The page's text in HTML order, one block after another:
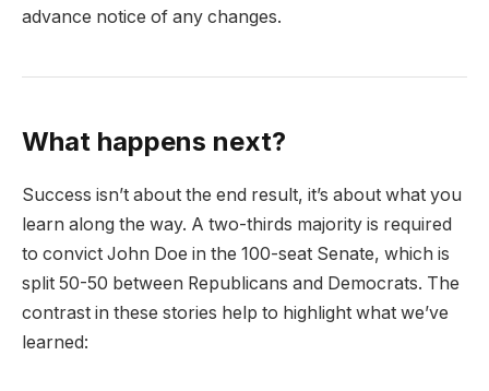
advance notice of any changes.
What happens next?
Success isn’t about the end result, it’s about what you
learn along the way. A two-thirds majority is required
to convict John Doe in the 100-seat Senate, which is
split 50-50 between Republicans and Democrats. The
contrast in these stories help to highlight what we’ve
learned: